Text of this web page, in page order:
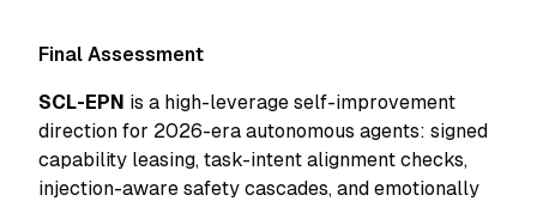
Final Assessment
SCL-EPN is a high-leverage self-improvement
direction for 2026-era autonomous agents: signed
capability leasing, task-intent alignment checks,
injection-aware safety cascades, and emotionally